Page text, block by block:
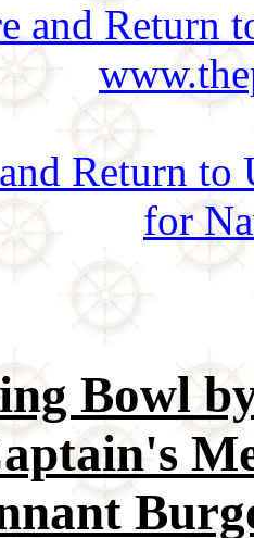
and Return
Return to
for
Bowl